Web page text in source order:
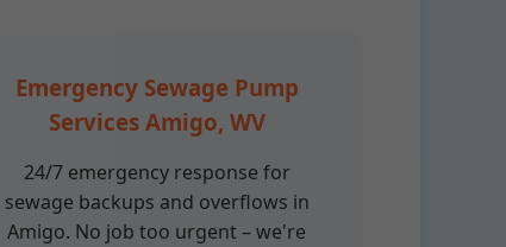
Emergency Sewage Pump
Services Amigo, WV
24/7 emergency response for
sewage backups and overflows in
Amigo. No job too urgent – we're